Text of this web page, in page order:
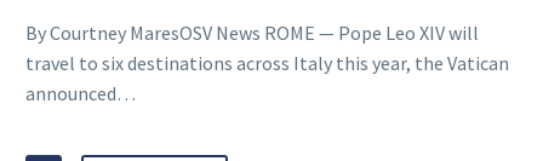
By Courtney MaresOSV News ROME — Pope Leo XIV will
travel to six destinations across Italy this year, the Vatican
announced…